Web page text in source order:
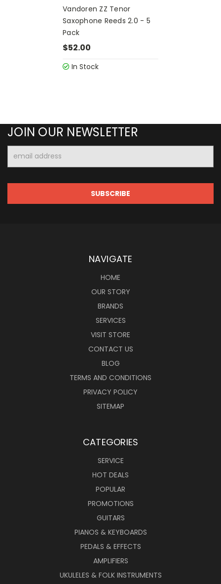
Vandoren ZZ Tenor
Saxophone Reeds 2.0 - 5
Pack
$52.00
In Stock
JOIN OUR NEWSLETTER
Address
NAVIGATE
HOME
OUR STORY
BRANDS
SERVICES
VISIT STORE
CONTACT US
BLOG
TERMS AND CONDITIONS
PRIVACY POLICY
SITEMAP
CATEGORIES
SERVICE
HOT DEALS
POPULAR
PROMOTIONS
GUITARS
PIANOS & KEYBOARDS
PEDALS & EFFECTS
AMPLIFIERS
UKULELES & FOLK INSTRUMENTS